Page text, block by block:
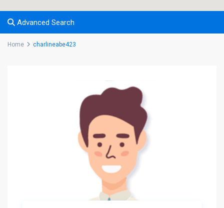
Advanced Search
Home charlineabe423